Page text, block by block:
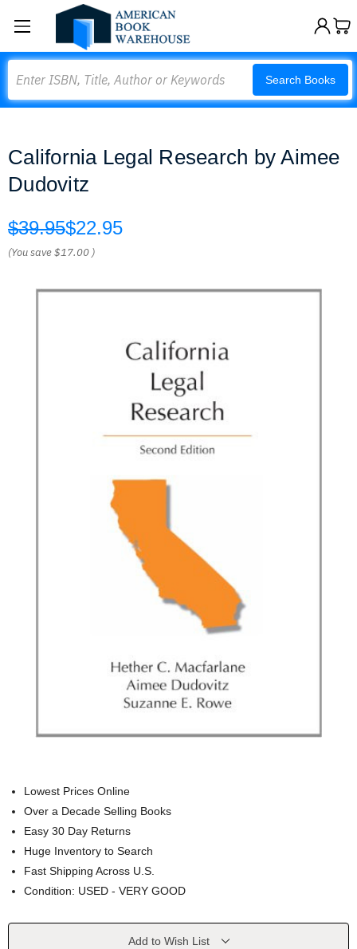
Search Books
California Legal Research by Aimee
Dudovitz
$39.95$22.95
(You save$17.00 )
Lowest Prices Online
Over a Decade Selling Books
Easy 30 Day Returns
Huge Inventory to Search
Fast Shipping Across U.S.
Condition: USED - VERY GOOD
Current
Add to Wish List